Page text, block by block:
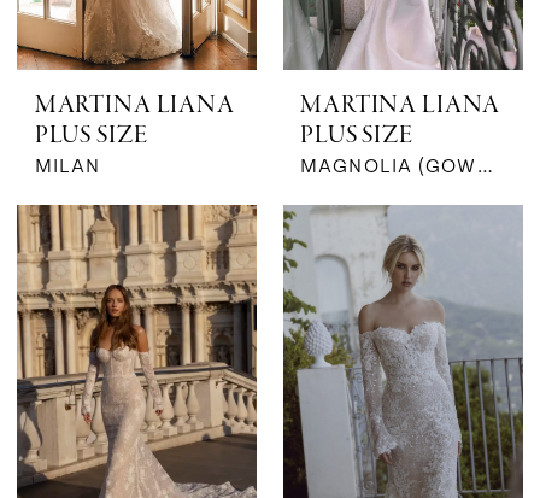
MARTINA LIANA
PLUS SIZE
MILAN
MARTINA LIANA
PLUS SIZE
MAGNOLIA (GOWN & BOW | SILK JACQUARD)